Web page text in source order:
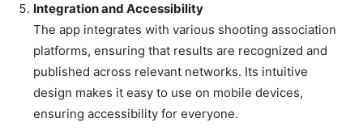
Integration and Accessibility
The app integrates with various shooting association
platforms, ensuring that results are recognized and
published across relevant networks. Its intuitive
design makes it easy to use on mobile devices,
ensuring accessibility for everyone.